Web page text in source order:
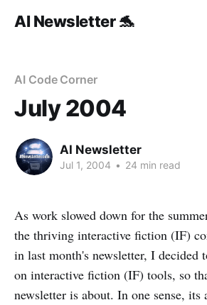
AI Newsletter 🐬
AI Code Corner
July 2004
AI Newsletter
Jul 1, 2004 • 24 min read
As work slowed down for the
the thriving interactive fiction (IF)
in last month's newsletter, I decided
on interactive fiction (IF) tools, so
newsletter is about. In one sense, its